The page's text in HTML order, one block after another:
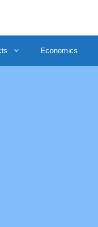
Economics